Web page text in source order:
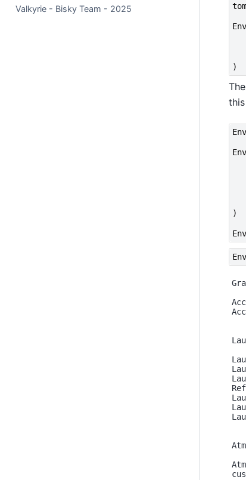
Valkyrie - Bisky Team - 2025
Env
)
Env
Env
)
Env
Env